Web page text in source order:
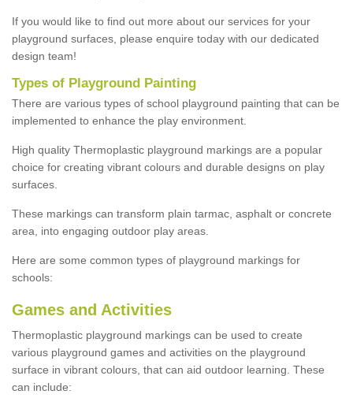
If you would like to find out more about our services for your
playground surfaces, please enquire today with our dedicated
design team!
Types of Playground Painting
There are various types of school playground painting that can be
implemented to enhance the play environment.
High quality Thermoplastic playground markings are a popular
choice for creating vibrant colours and durable designs on play
surfaces.
These markings can transform plain tarmac, asphalt or concrete
area, into engaging outdoor play areas.
Here are some common types of playground markings for
schools:
Games and Activities
Thermoplastic playground markings can be used to create
various playground games and activities on the playground
surface in vibrant colours, that can aid outdoor learning. These
can include: